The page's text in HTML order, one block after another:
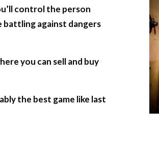
control the person
battling against dangers
you can sell and buy
the best game like last